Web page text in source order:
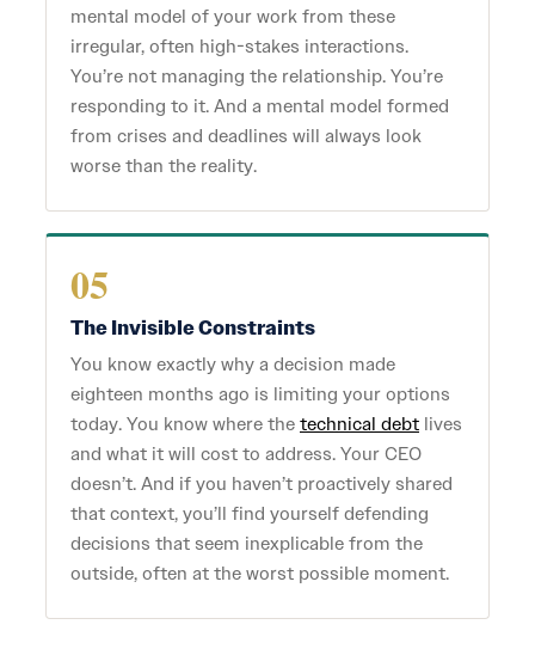
mental model of your work from these
irregular, often high-stakes interactions.
You’re not managing the relationship. You’re
responding to it. And a mental model formed
from crises and deadlines will always look
worse than the reality.
05
The Invisible Constraints
You know exactly why a decision made
eighteen months ago is limiting your options
today. You know where the technical debt lives
and what it will cost to address. Your CEO
doesn’t. And if you haven’t proactively shared
that context, you’ll find yourself defending
decisions that seem inexplicable from the
outside, often at the worst possible moment.